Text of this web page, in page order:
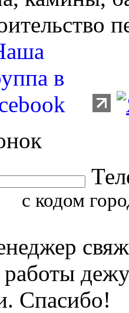
с кодом
Спасибо!